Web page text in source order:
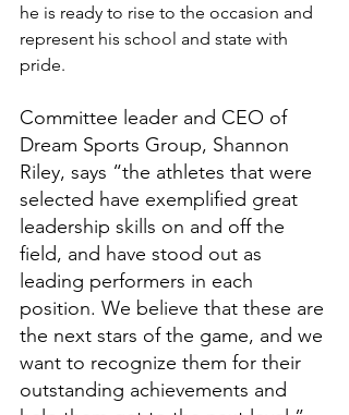
he is ready to rise to the occasion and
represent his school and state with
pride.
Committee leader and CEO of
Dream Sports Group, Shannon
Riley, says “the athletes that were
selected have exemplified great
leadership skills on and off the
field, and have stood out as
leading performers in each
position. We believe that these are
the next stars of the game, and we
want to recognize them for their
outstanding achievements and